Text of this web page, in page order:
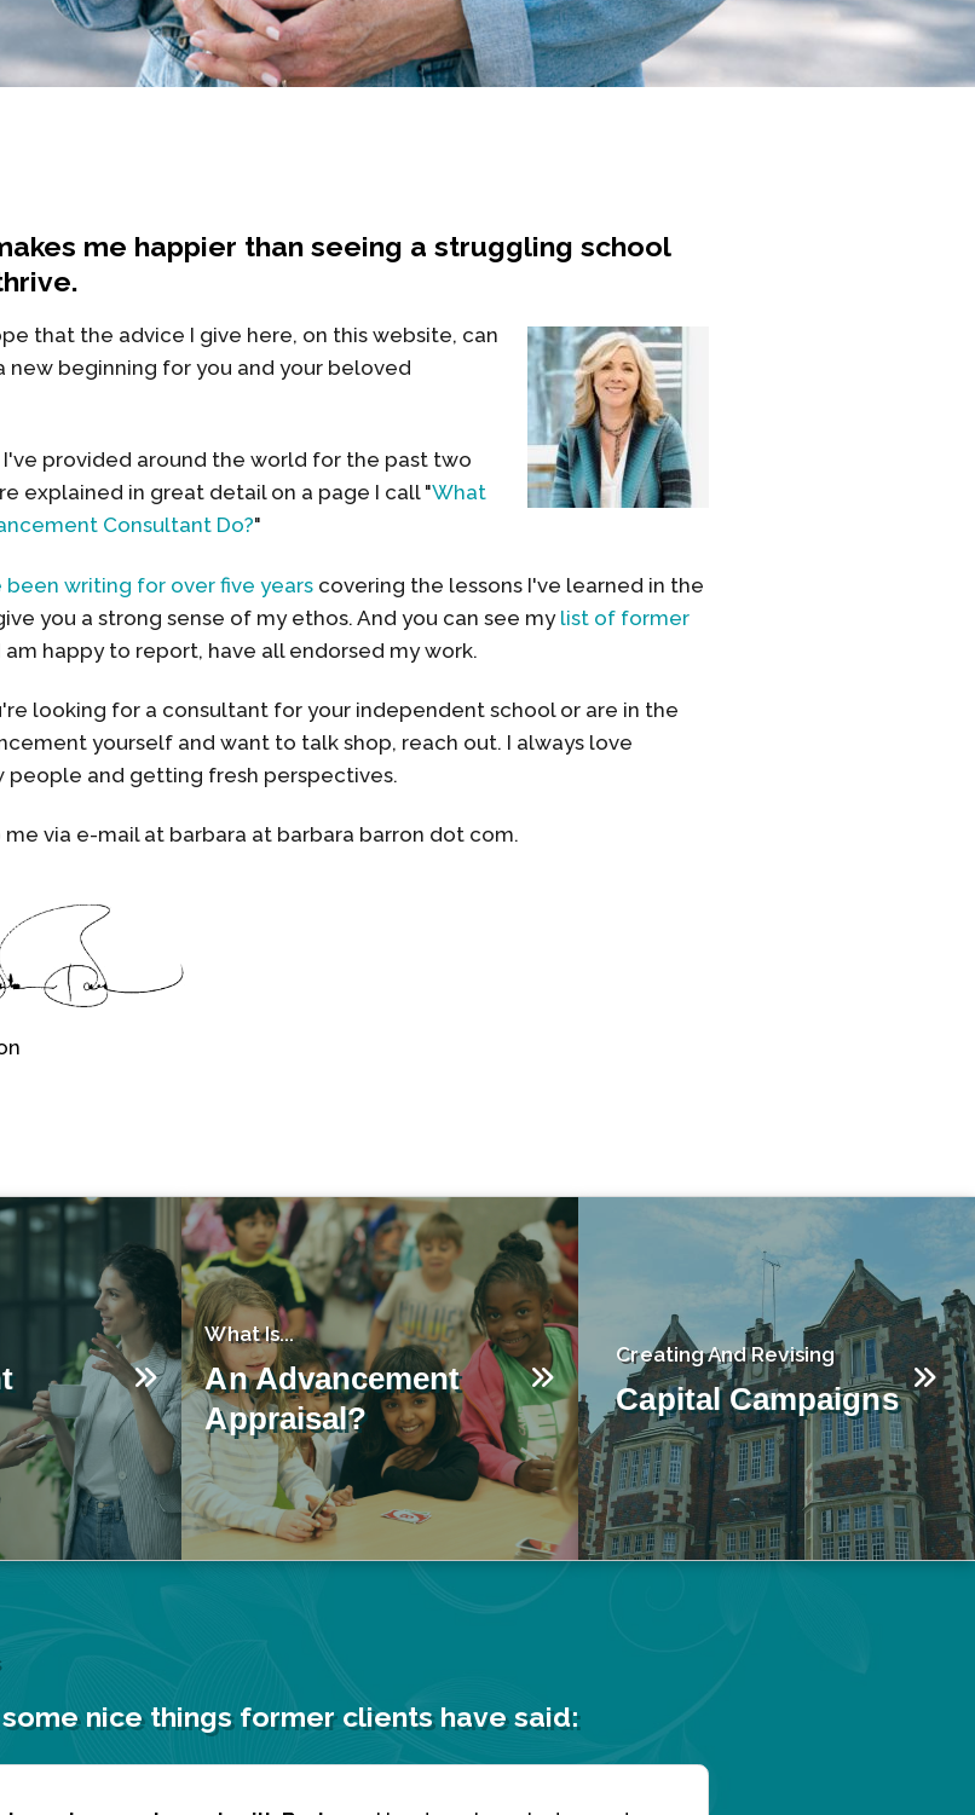
me happier than seeing a struggling school
that the advice I give here, on this website, can
new beginning for you and your beloved
I've provided around the world for the past two
explained in great detail on a page I call "What
Consultant Do?"
been writing for over five years covering the lessons I've learned in the
you a strong sense of my ethos. And you can see my list of former
am happy to report, have all endorsed my work.
looking for a consultant for your independent school or are in the
yourself and want to talk shop, reach out. I always love
people and getting fresh perspectives.
via e-mail at barbara at barbara barron dot com.
What Is...
An Advancement
Appraisal?
Creating And Revising
Capital Campaigns
nice things former clients have said: